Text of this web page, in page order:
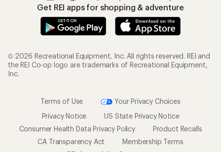
Get REI apps for shopping & adventure
© 2026 Recreational Equipment, Inc. All rights reserved. REI and
the REI Co-op logo are trademarks of Recreational Equipment,
Inc.
Terms of Use
Your Privacy Choices
Privacy Notice
US State Privacy Notice
Consumer Health Data Privacy Policy
Product Recalls
CA Transparency Act
Membership Terms